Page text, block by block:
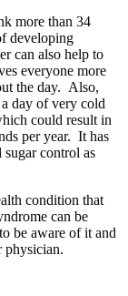
more than 34
developing
can also help to
everyone more
the day. Also,
day of very cold
could result in
per year. It has
control as
condition that
can be
be aware of it and
physician.